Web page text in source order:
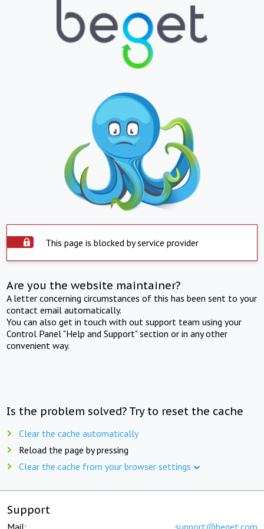
This page is blocked by service provider
Are you the website maintainer?
A letter concerning circumstances of this has been sent to your
contact email automatically.
You can also get in touch with out support team using your
Control Panel "Help and Support" section or in any other
convenient way.
Is the problem solved? Try to reset the cache
Clear the cache automatically
Reload the page by pressing
Clear the cache from your browser settings
Support
Mail: support@beget.com